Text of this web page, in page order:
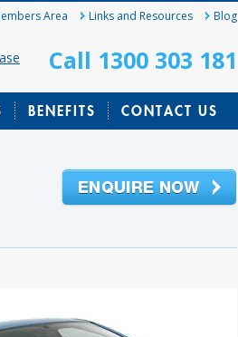
Area Links and Resources Blog
Call 1300 303 181
BENEFITS CONTACT US